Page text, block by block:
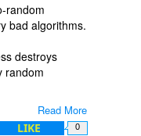
Read More
random
bad algorithms.
destroys
random
There
LIKE 0